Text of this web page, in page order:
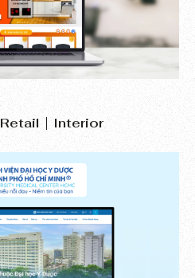
Retail Interior